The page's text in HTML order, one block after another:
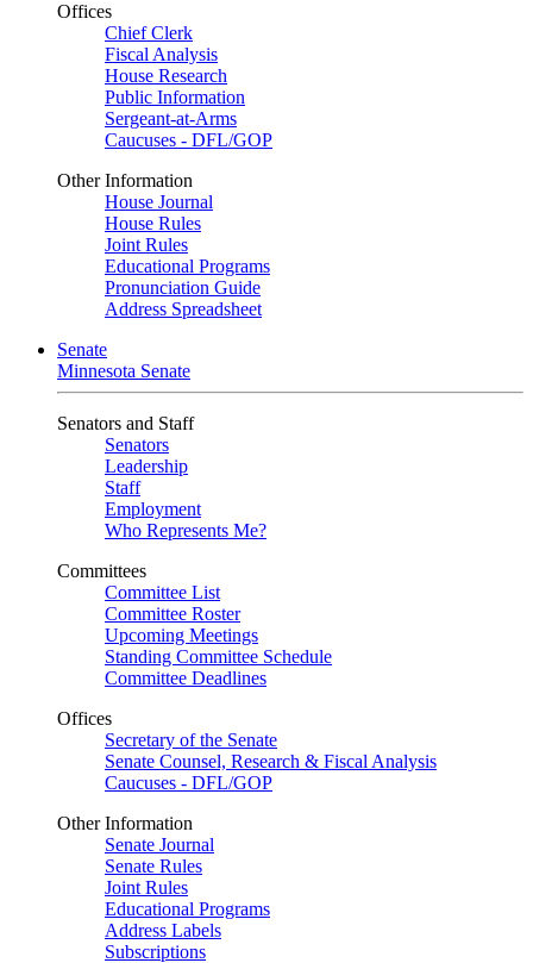
Offices
Chief Clerk
Fiscal Analysis
House Research
Public Information
Sergeant-at-Arms
Caucuses - DFL/GOP
Other Information
House Journal
House Rules
Joint Rules
Educational Programs
Pronunciation Guide
Address Spreadsheet
Senate
Minnesota Senate
Senators and Staff
Senators
Leadership
Staff
Employment
Who Represents Me?
Committees
Committee List
Committee Roster
Upcoming Meetings
Standing Committee Schedule
Committee Deadlines
Offices
Secretary of the Senate
Senate Counsel, Research & Fiscal Analysis
Caucuses - DFL/GOP
Other Information
Senate Journal
Senate Rules
Joint Rules
Educational Programs
Address Labels
Subscriptions